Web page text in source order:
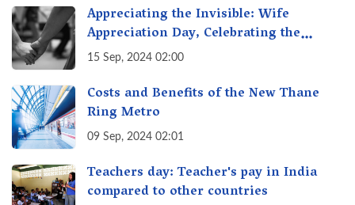
Appreciating the Invisible: Wife
Appreciation Day, Celebrating the
Unseen Economy of Housework
15 Sep, 2024 02:00
Costs and Benefits of the New Thane
Ring Metro
09 Sep, 2024 02:01
Teachers day: Teacher's pay in India
compared to other countries